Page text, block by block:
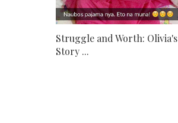
Struggle and Worth: Olivia's
Story ...